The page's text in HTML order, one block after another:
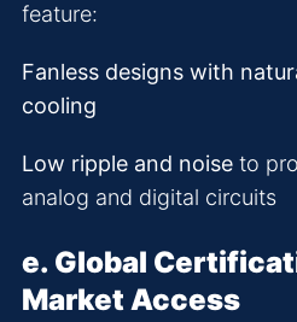
feature:
Fanless designs with
cooling
Low ripple and noise to
analog and digital circuits
e. Global
Market Access